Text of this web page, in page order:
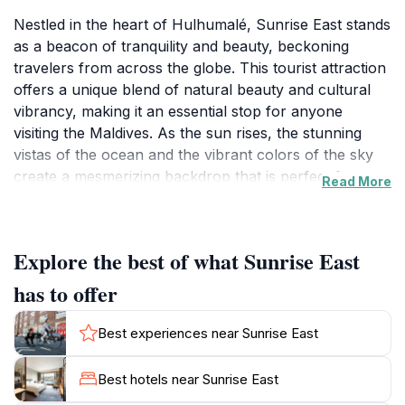
Nestled in the heart of Hulhumalé, Sunrise East stands
as a beacon of tranquility and beauty, beckoning
travelers from across the globe. This tourist attraction
offers a unique blend of natural beauty and cultural
vibrancy, making it an essential stop for anyone
visiting the Maldives. As the sun rises, the stunning
vistas of the ocean and the vibrant colors of the sky
create a mesmerizing backdrop that is perfect for
soak in the enchanting surroundings. Visitors can
enjoy leisurely strolls along the waterfront, where the
gentle waves caress the shore and the cool sea
breeze refreshes the spirit. The local flora and fauna
add to the charm, providing an immersive experience
in the Maldivian ecosystem. While visiting, tourists can
also engage with the friendly locals, who are often
Read More
Explore the best of what Sunrise East
has to offer
Best experiences near Sunrise East
Best hotels near Sunrise East